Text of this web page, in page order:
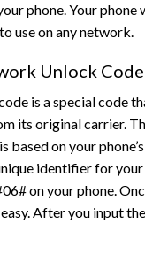
phone. Your phone
use on any network.
Unlock Code
is a special code
its original carrier.
based on your
identifier for your
on your phone.
After you input